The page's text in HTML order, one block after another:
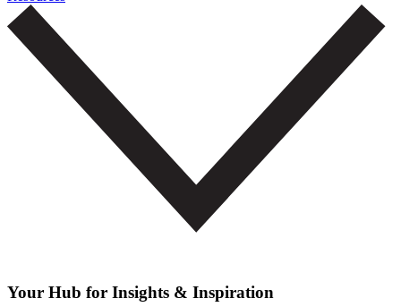
Your Hub for Insights & Inspiration